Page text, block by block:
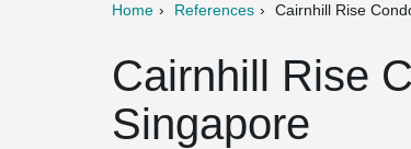
Home References Cairnhill Rise
Cairnhill Rise
Singapore